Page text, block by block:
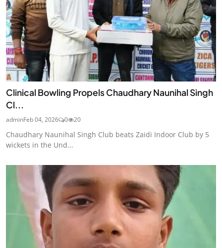
Clinical Bowling Propels Chaudhary Naunihal Singh
Cl...
adminFeb 04, 2026 0 20
Chaudhary Naunihal Singh Club beats Zaidi Indoor Club by 5
wickets in the Und...